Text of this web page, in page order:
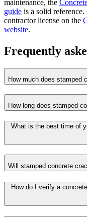
maintenance, the
guide is a solid
contractor license on the
website.
Frequently
How much does stamped
How long does stamped
What is the best time of
Will stamped concrete
How do I verify a